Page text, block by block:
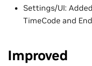
Settings/UI:
TimeCode and
Improved